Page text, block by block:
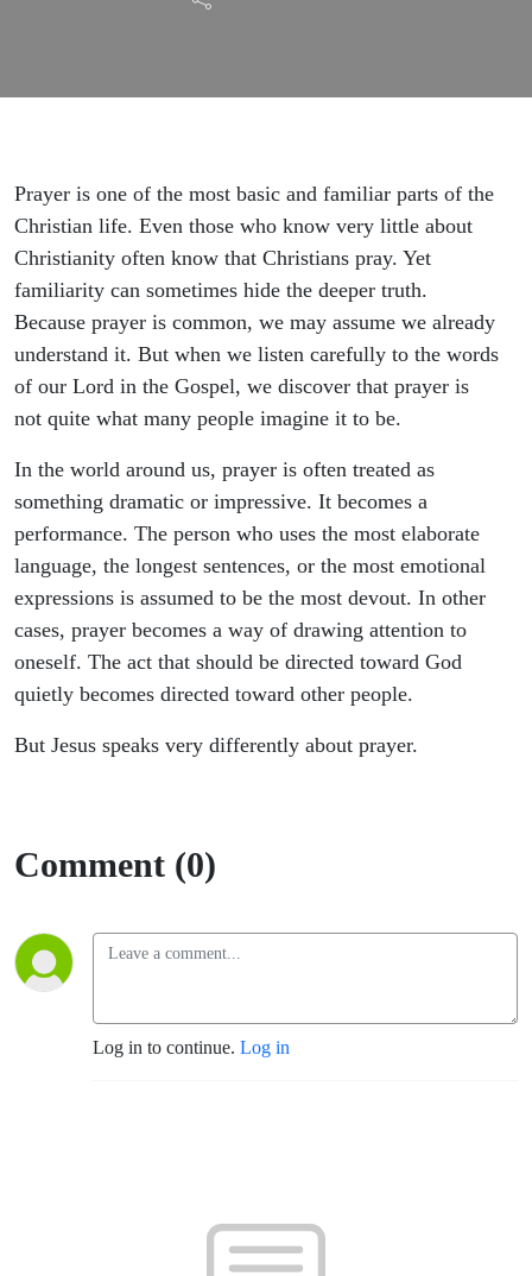
Prayer is one of the most basic and familiar parts of the
Christian life. Even those who know very little about
Christianity often know that Christians pray. Yet
familiarity can sometimes hide the deeper truth.
Because prayer is common, we may assume we already
understand it. But when we listen carefully to the words
of our Lord in the Gospel, we discover that prayer is
not quite what many people imagine it to be.
In the world around us, prayer is often treated as
something dramatic or impressive. It becomes a
performance. The person who uses the most elaborate
language, the longest sentences, or the most emotional
expressions is assumed to be the most devout. In other
cases, prayer becomes a way of drawing attention to
oneself. The act that should be directed toward God
quietly becomes directed toward other people.
But Jesus speaks very differently about prayer.
Comment (0)
Log in to continue. Log in